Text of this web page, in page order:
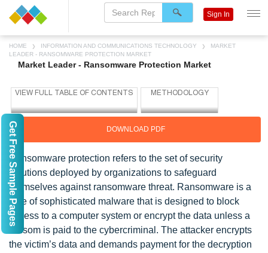
HOME INFORMATION AND COMMUNICATIONS TECHNOLOGY
MARKET
LEADER - RANSOMWARE PROTECTION MARKET
Market Leader - Ransomware Protection Market
DOWNLOAD PDF
Ransomware protection refers to the set of security
solutions deployed by organizations to safeguard
themselves against ransomware threat. Ransomware is a
type of sophisticated malware that is designed to block
access to a computer system or encrypt the data unless a
ransom is paid to the cybercriminal. The attacker encrypts
the victim’s data and demands payment for the decryption
Sign In
Get Free Sample Pages